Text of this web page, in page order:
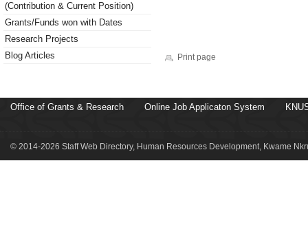
(Contribution & Current Position)
Grants/Funds won with Dates
Research Projects
Blog Articles
Print page
Office of Grants & Research Online Job Applicaton System
© 2014-2026 Staff Web Directory, Human Resources Development, Kwame